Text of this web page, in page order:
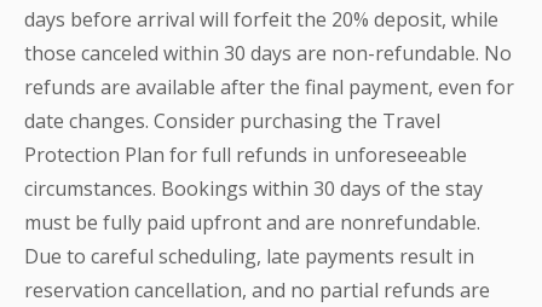
days before arrival will forfeit the 20% deposit, while
those canceled within 30 days are non-refundable. No
refunds are available after the final payment, even for
date changes. Consider purchasing the Travel
Protection Plan for full refunds in unforeseeable
circumstances. Bookings within 30 days of the stay
must be fully paid upfront and are nonrefundable.
Due to careful scheduling, late payments result in
reservation cancellation, and no partial refunds are